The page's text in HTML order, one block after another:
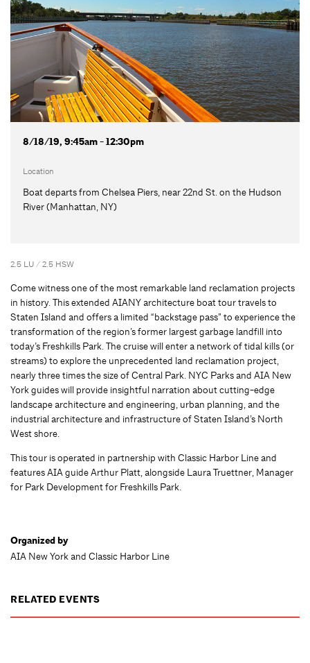
8/18/19, 9:45am - 12:30pm
Location
Boat departs from Chelsea Piers, near 22nd St. on the Hudson
River (Manhattan, NY)
2.5 LU / 2.5 HSW
Come witness one of the most remarkable land reclamation projects
in history. This extended AIANY architecture boat tour travels to
Staten Island and offers a limited “backstage pass” to experience the
transformation of the region’s former largest garbage landfill into
today’s Freshkills Park. The cruise will enter a network of tidal kills (or
streams) to explore the unprecedented land reclamation project,
nearly three times the size of Central Park. NYC Parks and AIA New
York guides will provide insightful narration about cutting-edge
landscape architecture and engineering, urban planning, and the
industrial architecture and infrastructure of Staten Island’s North
West shore.
This tour is operated in partnership with Classic Harbor Line and
features AIA guide Arthur Platt, alongside Laura Truettner, Manager
for Park Development for Freshkills Park.
Organized by
AIA New York and Classic Harbor Line
RELATED EVENTS